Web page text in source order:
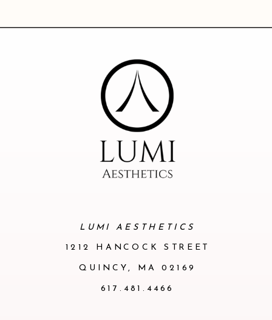
without damaging the surrounding
How does it work? This anti-aging
treatment is based on a series of
tiny dots made on the tension lines
remodeling of the skin due to
stimulation of collagen production.
LUMI AESTHETICS
1212 HANCOCK STREET
QUINCY, MA 02169
617.481.4466